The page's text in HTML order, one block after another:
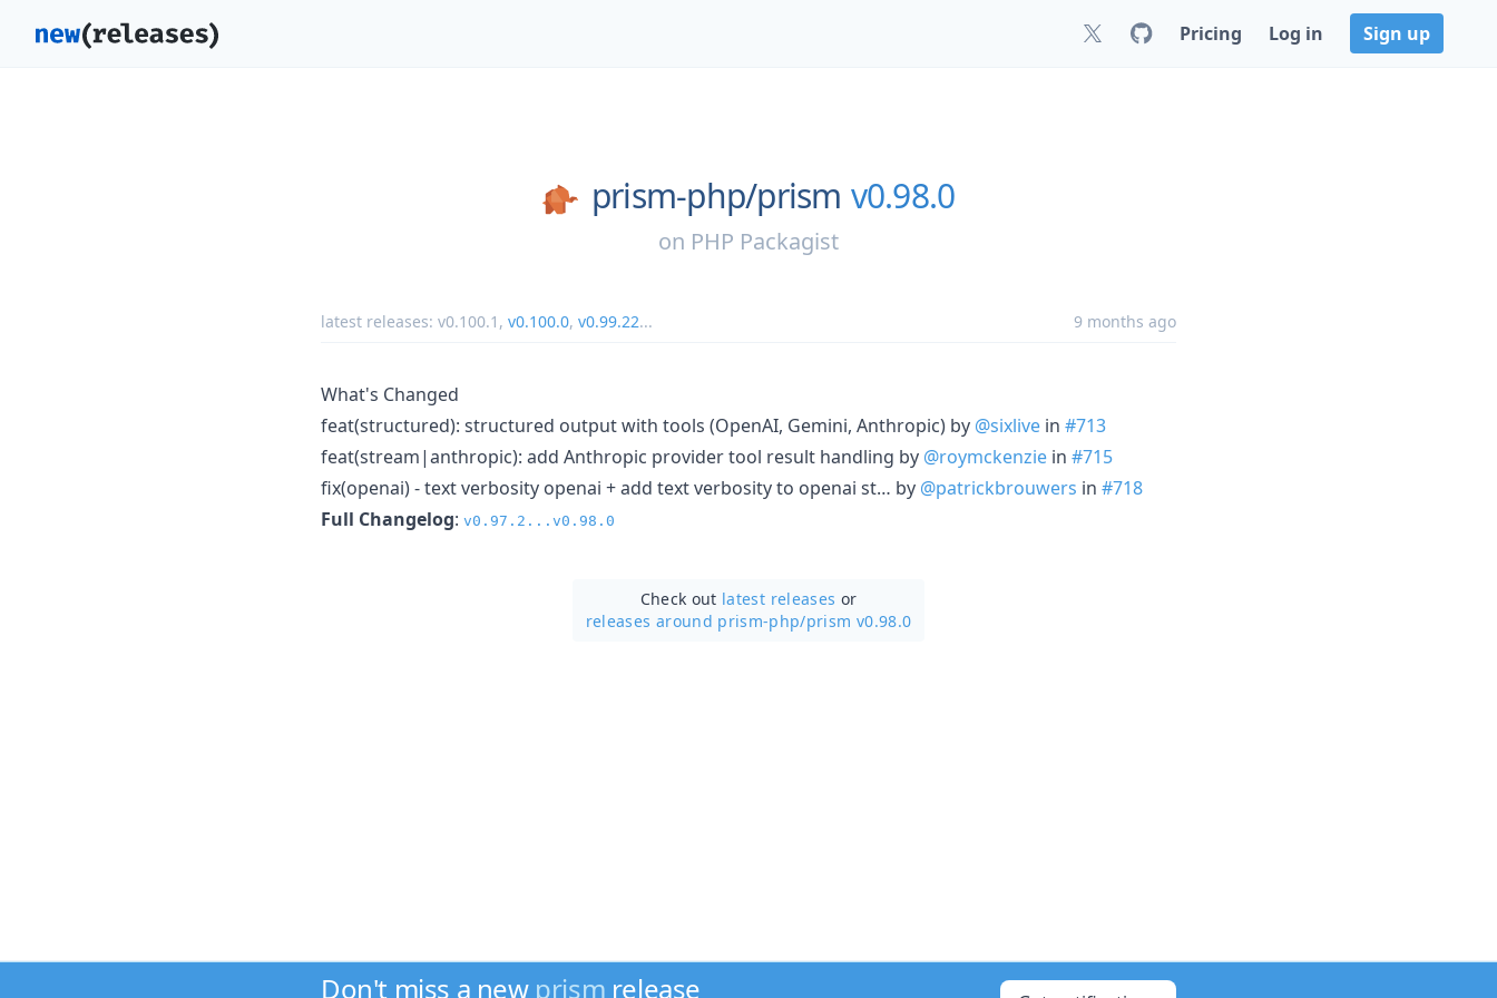
Pricing Log in Sign up
prism-php/prism v0.98.0
on PHP Packagist
latest releases: v0.100.1 , v0.100.0, v0.99.22... 9 months ago
What's Changed
feat(structured): structured output with tools (OpenAI, Gemini, Anthropic) by @sixlive in #713
feat(stream|anthropic): add Anthropic provider tool result handling by @roymckenzie in #715
fix(openai) - text verbosity openai + add text verbosity to openai st… by @patrickbrouwers in #718
Full Changelog: v0.97.2...v0.98.0
Check out latest releases or
releases around prism-php/prism v0.98.0
Don't miss a new prism release